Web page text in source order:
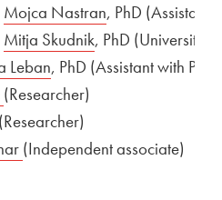
External link to
Mojca NastranOpen in new
, PhD (Assistant)
External link to
Mitja SkudnikOpen in new
, PhD (University
link to
LebanOpen in new window
, PhD (Assistant with PhD)
to
Open in new window
(Researcher)
to
Open in new window
(Researcher)
to Open in new window
(Independent associate)